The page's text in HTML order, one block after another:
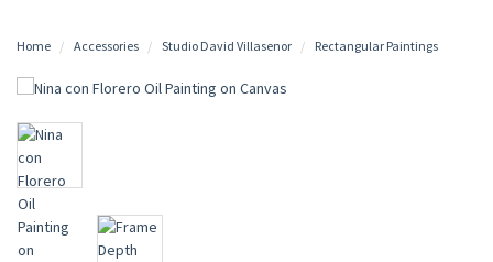
Home Accessories Studio David Villasenor Rectangular Paintings